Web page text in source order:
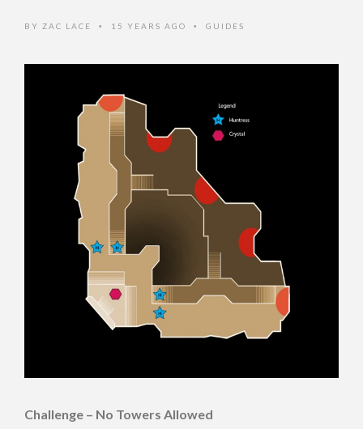
BY ZAC LACE • 15 YEARS AGO • GUIDES
Challenge – No Towers Allowed